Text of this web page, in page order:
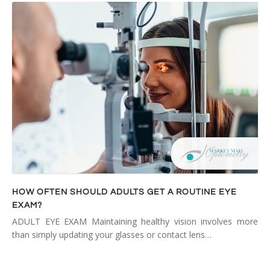
HOW OFTEN SHOULD ADULTS GET A ROUTINE EYE
EXAM?
ADULT EYE EXAM Maintaining healthy vision involves more
than simply updating your glasses or contact lens…